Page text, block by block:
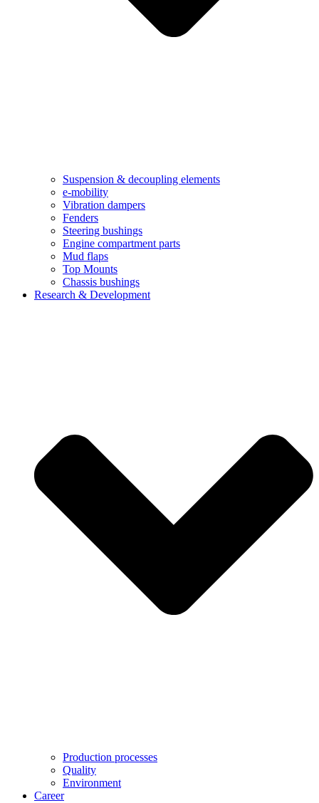
Suspension & decoupling elements
e-mobility
Vibration dampers​
Fenders
Steering bushings​
Engine compartment parts
Mud flaps
Top Mounts
Chassis bushings
Research & Development
Production processes
Quality
Environment
Career